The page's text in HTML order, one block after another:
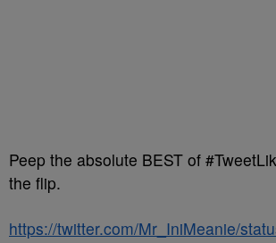
Peep the absolute BEST of
the flip.
https://twitter.com/Mr_IniMeanie/